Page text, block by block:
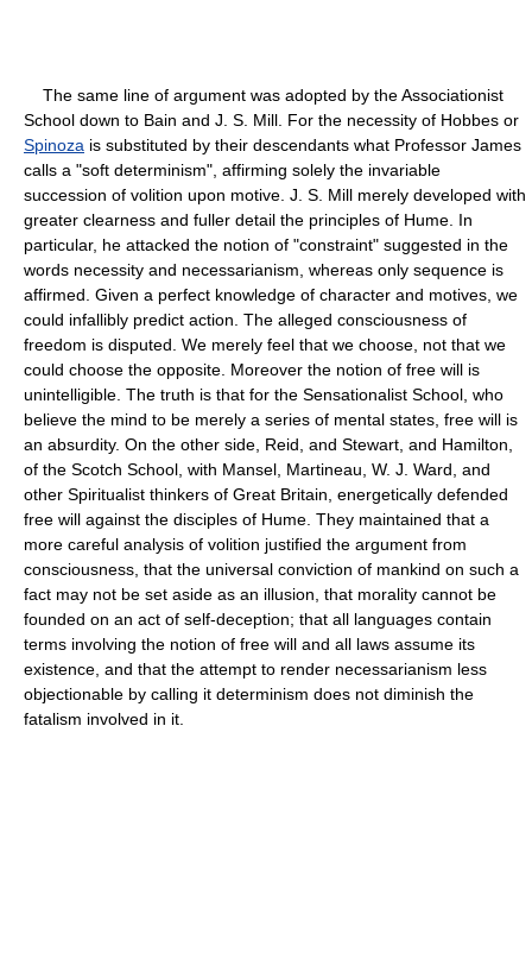
The same line of argument was adopted by the Associationist
School down to Bain and J. S. Mill. For the necessity of Hobbes or
Spinoza is substituted by their descendants what Professor James
calls a "soft determinism", affirming solely the invariable
succession of volition upon motive. J. S. Mill merely developed with
greater clearness and fuller detail the principles of Hume. In
particular, he attacked the notion of "constraint" suggested in the
words necessity and necessarianism, whereas only sequence is
affirmed. Given a perfect knowledge of character and motives, we
could infallibly predict action. The alleged consciousness of
freedom is disputed. We merely feel that we choose, not that we
could choose the opposite. Moreover the notion of free will is
unintelligible. The truth is that for the Sensationalist School, who
believe the mind to be merely a series of mental states, free will is
an absurdity. On the other side, Reid, and Stewart, and Hamilton,
of the Scotch School, with Mansel, Martineau, W. J. Ward, and
other Spiritualist thinkers of Great Britain, energetically defended
free will against the disciples of Hume. They maintained that a
more careful analysis of volition justified the argument from
consciousness, that the universal conviction of mankind on such a
fact may not be set aside as an illusion, that morality cannot be
founded on an act of self-deception; that all languages contain
terms involving the notion of free will and all laws assume its
existence, and that the attempt to render necessarianism less
objectionable by calling it determinism does not diminish the
fatalism involved in it.